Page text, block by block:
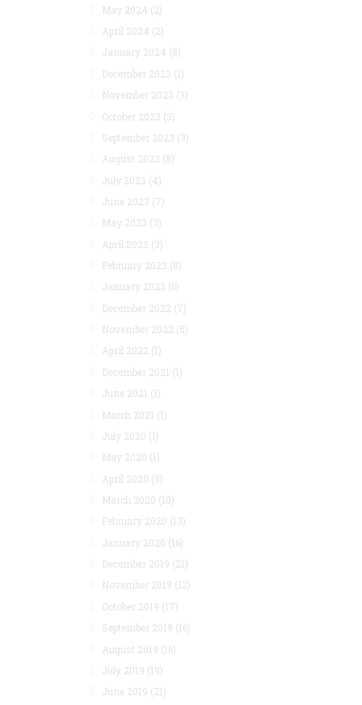
May 2024 (2)
April 2024 (2)
January 2024 (8)
December 2023 (1)
November 2023 (3)
October 2023 (3)
September 2023 (3)
August 2023 (8)
July 2023 (4)
June 2023 (7)
May 2023 (3)
April 2023 (3)
February 2023 (8)
January 2023 (6)
December 2022 (7)
November 2022 (5)
April 2022 (1)
December 2021 (1)
June 2021 (1)
March 2021 (1)
July 2020 (1)
May 2020 (1)
April 2020 (5)
March 2020 (10)
February 2020 (13)
January 2020 (16)
December 2019 (21)
November 2019 (12)
October 2019 (17)
September 2019 (16)
August 2019 (16)
July 2019 (19)
June 2019 (21)